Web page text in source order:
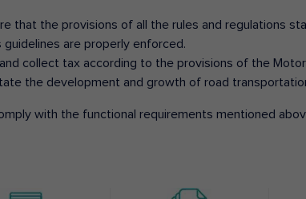
that the provisions of all the rules and regulations
guidelines are properly enforced.
collect tax according to the provisions of the
the development and growth of road
with the functional requirements mentioned